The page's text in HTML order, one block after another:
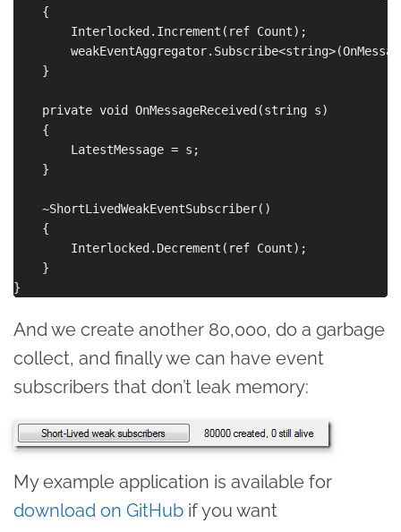
    {
        Interlocked.Increment(ref Count);
    }
    private void OnMessageReceived(string s)
    {
        LatestMessage = s;
    }
    ~ShortLivedWeakEventSubscriber()
    {
        Interlocked.Decrement(ref Count);
    }
And we create another 80,000, do a garbage
collect, and finally we can have event
subscribers that don’t leak memory:
My example application is available for
download on GitHub if you want